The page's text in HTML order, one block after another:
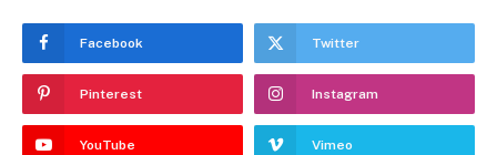
Facebook Twitter
Pinterest Instagram
YouTube Vimeo